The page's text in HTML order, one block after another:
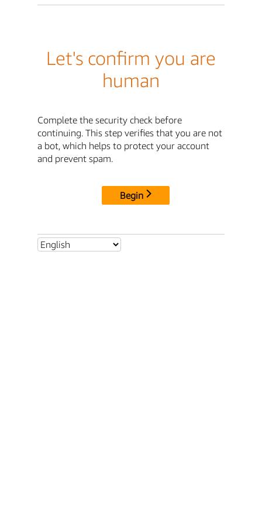
Let's confirm you are
human
Complete the security check before
continuing. This step verifies that you are not
a bot, which helps to protect your account
and prevent spam.
Begin